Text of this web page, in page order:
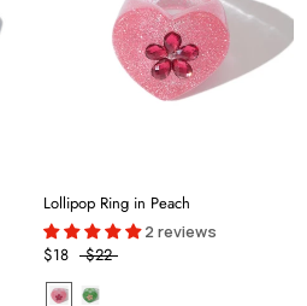
Lollipop Ring in Peach
2 reviews
$18 $22